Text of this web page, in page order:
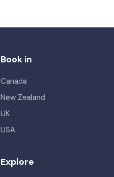
Book in
Canada
New Zealand
UK
USA
Explore